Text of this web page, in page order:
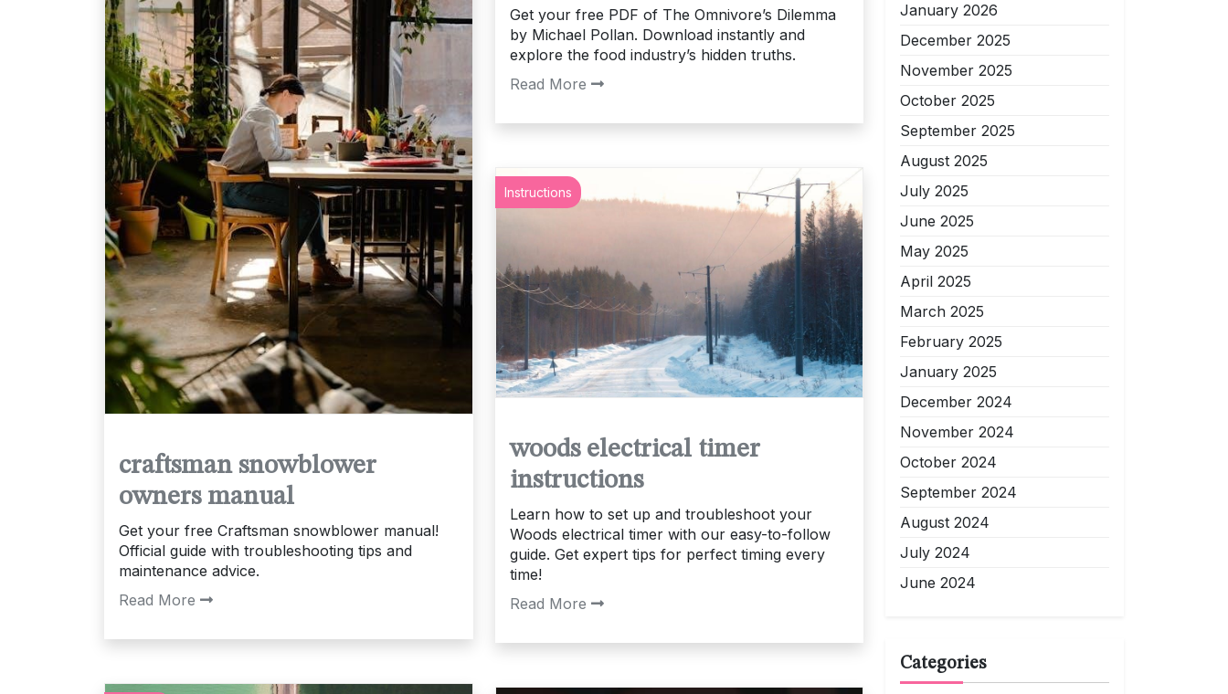
Get your free PDF of The Omnivore’s Dilemma
by Michael Pollan. Download instantly and
explore the food industry’s hidden truths.
Read More
craftsman snowblower
owners manual
Get your free Craftsman snowblower manual!
Official guide with troubleshooting tips and
maintenance advice.
Read More
Instructions
woods electrical timer
instructions
Learn how to set up and troubleshoot your
Woods electrical timer with our easy-to-follow
guide. Get expert tips for perfect timing every
time!
Read More
January 2026
December 2025
November 2025
October 2025
September 2025
August 2025
July 2025
June 2025
May 2025
April 2025
March 2025
February 2025
January 2025
December 2024
November 2024
October 2024
September 2024
August 2024
July 2024
June 2024
Categories